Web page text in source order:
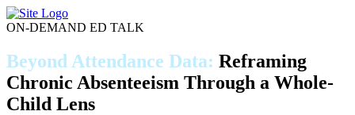
Skip
to
ON-DEMAND ED TALK
Beyond Attendance Data: Reframing
Chronic Absenteeism Through a Whole-
Child Lens